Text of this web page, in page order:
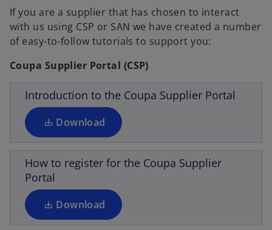
If you are a supplier that has chosen to interact
with us using CSP or SAN we have created a number
of easy-to-follow tutorials to support you:
Coupa Supplier Portal (CSP)
Introduction to the Coupa Supplier Portal
Download
o
p
e
n
i
n
a
n
e
w
b
How to register for the Coupa Supplier
Portal
Download
o
p
n
s
n
a
n
p